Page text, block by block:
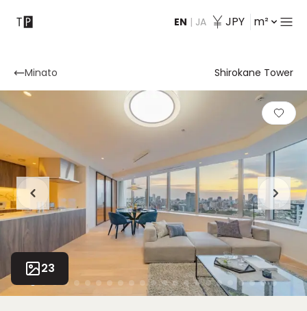
EN | JA JPY m²
Contact
Minato Shirokane Tower
23